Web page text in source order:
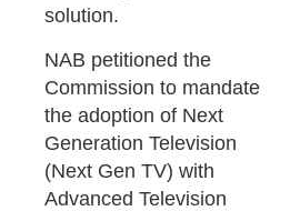
solution.
NAB petitioned the
Commission to mandate
the adoption of Next
Generation Television
(Next Gen TV) with
Advanced Television